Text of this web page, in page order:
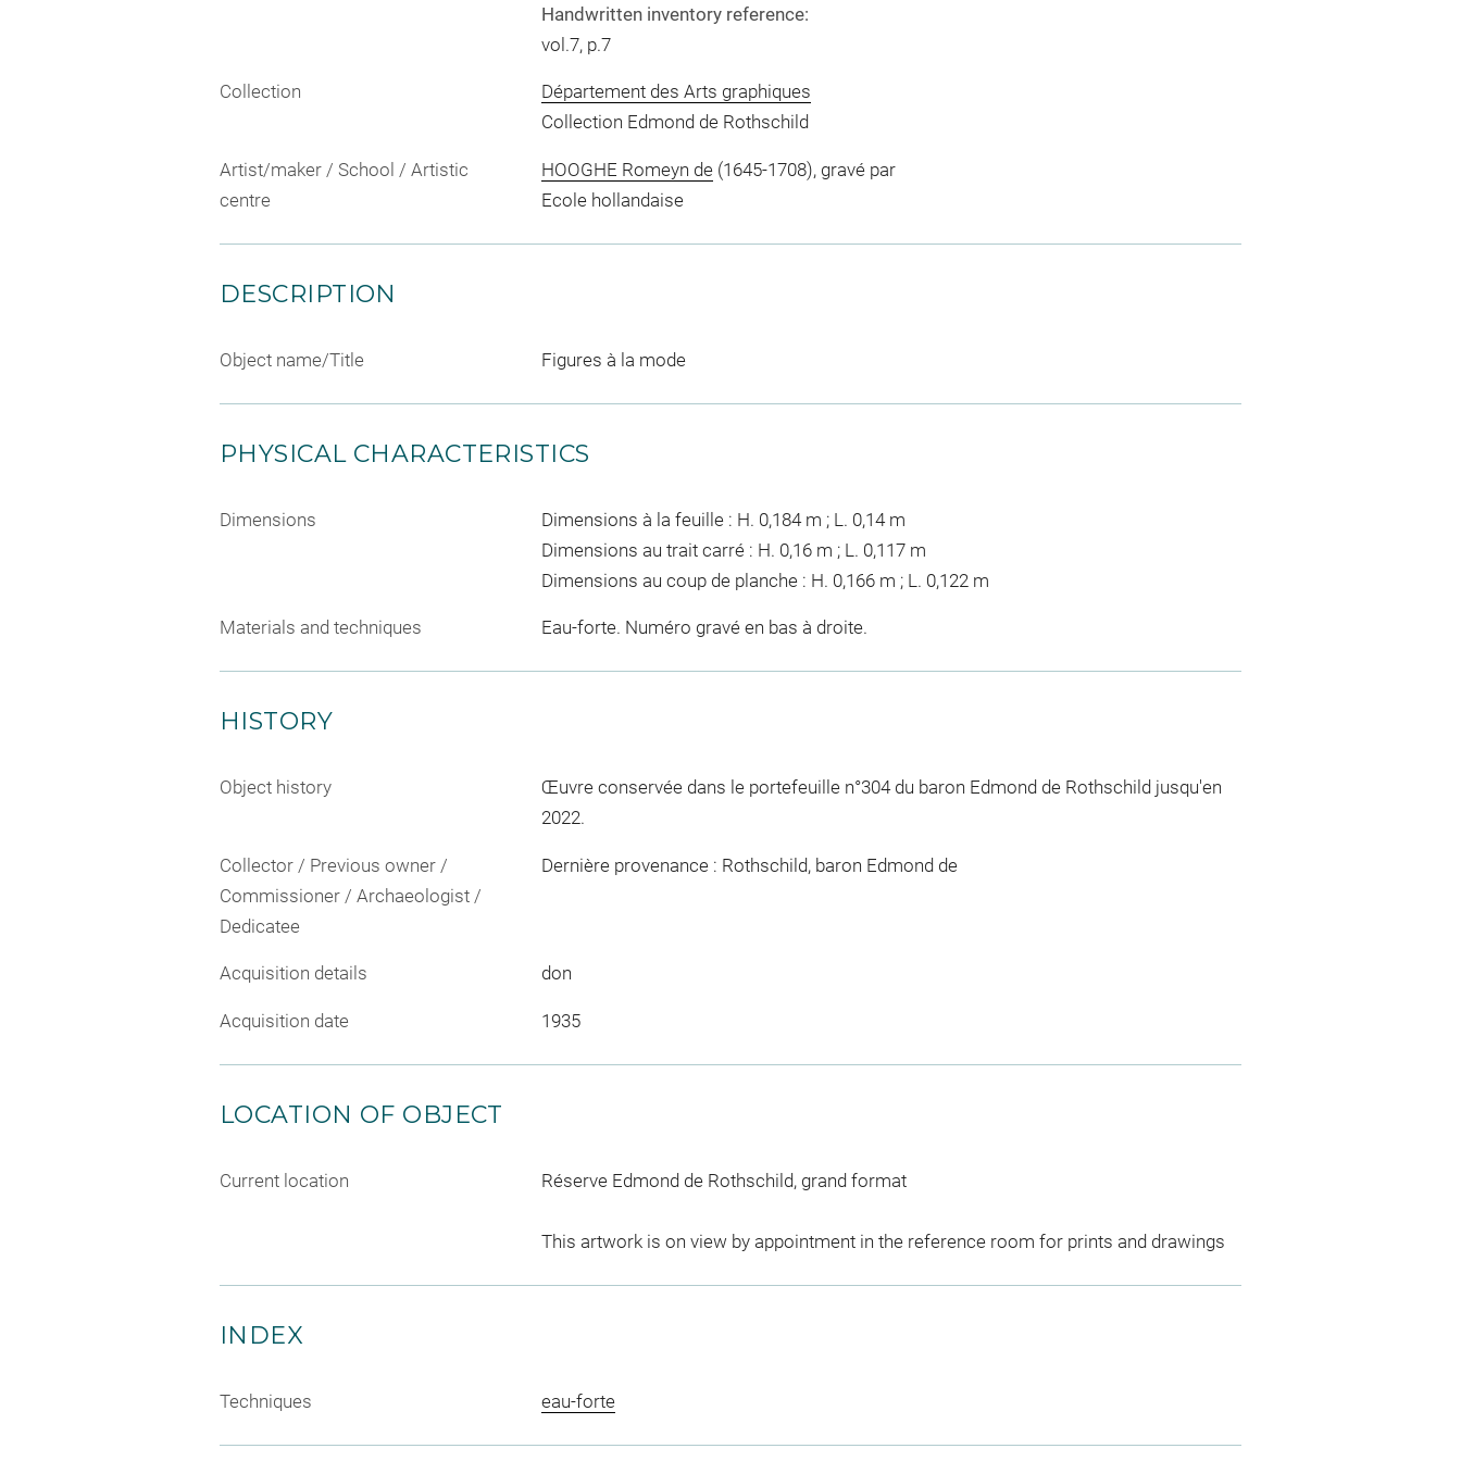
Handwritten inventory reference:
vol.7, p.7
Collection
Département des Arts graphiques
Collection Edmond de Rothschild
Artist/maker / School / Artistic
centre
HOOGHE Romeyn de(1645-1708), gravé par
Ecole hollandaise
DESCRIPTION
Object name/Title Figures à la mode
PHYSICAL CHARACTERISTICS
Dimensions
Dimensions à la feuille : H. 0,184 m ; L. 0,14 m
Dimensions au trait carré : H. 0,16 m ; L. 0,117 m
Dimensions au coup de planche : H. 0,166 m ; L. 0,122 m
Materials and techniques Eau-forte. Numéro gravé en bas à droite.
HISTORY
Object history
Œuvre conservée dans le portefeuille n°304 du baron Edmond de Rothschild jusqu'en
2022.
Collector / Previous owner /
Commissioner / Archaeologist /
Dedicatee
Dernière provenance : Rothschild, baron Edmond de
Acquisition details don
Acquisition date 1935
LOCATION OF OBJECT
Current location Réserve Edmond de Rothschild, grand format
This artwork is on view by appointment in the reference room for prints and drawings
INDEX
Techniques eau-forte